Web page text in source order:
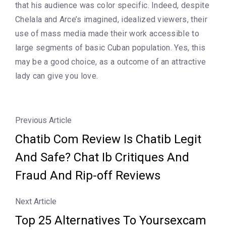
that his audience was color specific. Indeed, despite
Chelala and Arce’s imagined, idealized viewers, their
use of mass media made their work accessible to
large segments of basic Cuban population. Yes, this
may be a good choice, as a outcome of an attractive
lady can give you love.
Previous Article
Chatib Com Review Is Chatib Legit
And Safe? Chat Ib Critiques And
Fraud And Rip-off Reviews
Next Article
Top 25 Alternatives To Yoursexcam